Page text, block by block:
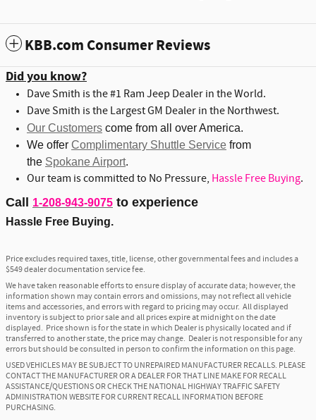
KBB.com Consumer Reviews
Did you know?
Dave Smith is the #1 Ram Jeep Dealer in the World.
Dave Smith is the Largest GM Dealer in the Northwest.
Our Customers come from all over America.
We offer Complimentary Shuttle Service from
the Spokane Airport.
Our team is committed to No Pressure, Hassle Free Buying.
Call 1-208-943-9075 to experience
Hassle Free Buying.
Price excludes required taxes, title, license, other governmental fees and includes a
$549 dealer documentation service fee.
We have taken reasonable efforts to ensure display of accurate data; however, the
information shown may contain errors and omissions, may not reflect all vehicle
items and accessories, and errors with regard to pricing may occur. All displayed
inventory is subject to prior sale and all prices expire at midnight on the date
displayed. Price shown is for the state in which Dealer is physically located and if
transferred to another state, the price may change. Dealer is not responsible for any
errors but should be consulted in person to confirm the information on this page.
USED VEHICLES MAY BE SUBJECT TO UNREPAIRED MANUFACTURER RECALLS. PLEASE
CONTACT THE MANUFACTURER OR A DEALER FOR THAT LINE MAKE FOR RECALL
ASSISTANCE/QUESTIONS OR CHECK THE NATIONAL HIGHWAY TRAFFIC SAFETY
ADMINISTRATION WEBSITE FOR CURRENT RECALL INFORMATION BEFORE
PURCHASING.